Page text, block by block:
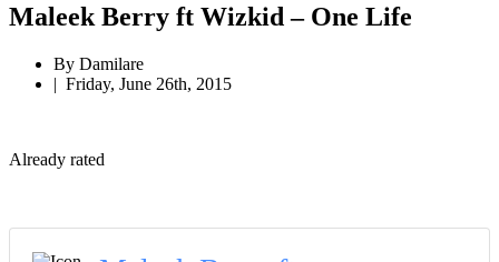
Maleek Berry ft Wizkid – One Life
By Damilare
| Friday, June 26th, 2015
Already rated